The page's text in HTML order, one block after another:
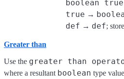
boolean true
true →
def → def; store
Greater than
Use the greater than
where a resultant boolean type